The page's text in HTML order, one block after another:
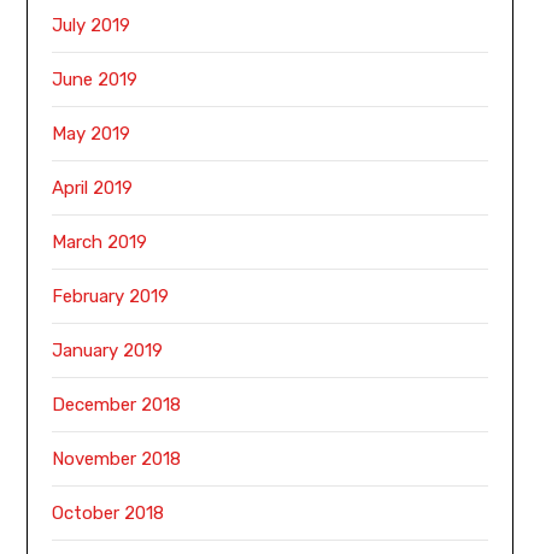
July 2019
June 2019
May 2019
April 2019
March 2019
February 2019
January 2019
December 2018
November 2018
October 2018